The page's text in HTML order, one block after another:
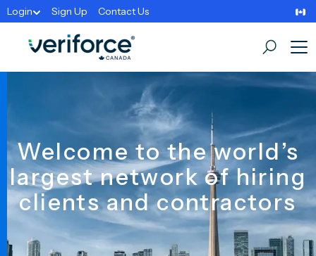
Login Sign Up Contact Us
Welcome to the world’s
largest network of hiring
clients and contractors